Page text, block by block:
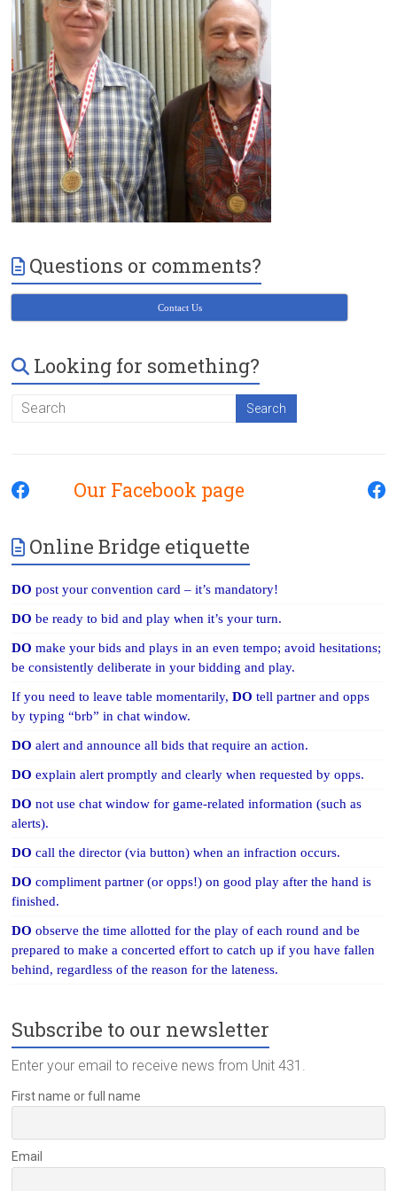
BC
Questions or comments?
Contact Us
Looking for something?
Our Facebook page
Online Bridge etiquette
DO post your convention card – it’s mandatory!
DObe ready to bid and play when it’s your turn.
DO make your bids and plays in an even tempo; avoid hesitations;
be consistently deliberate in your bidding and play.
If you need to leave table momentarily,DOtell partner and opps
by typing “brb” in chat window.
DOalert and announce all bids that require an action.
DOexplain alert promptly and clearly when requested by opps.
DOnot use chat window for game-related information (such as
alerts).
DOcall the director (via button) when an infraction occurs.
DOcompliment partner (or opps!) on good play after the hand is
finished.
DOobserve the time allotted for the play of each round and be
prepared to make a concerted effort to catch up if you have fallen
behind, regardless of the reason for the lateness.
Subscribe to our newsletter
Enter your email to receive news from Unit 431.
First name or full name
Email